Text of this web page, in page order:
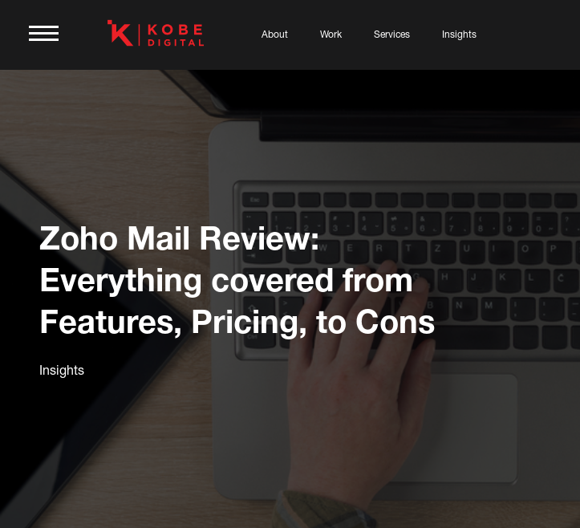
About Work Services Insights
Zoho Mail Review:
Everything covered from
Features, Pricing, to Cons
Insights